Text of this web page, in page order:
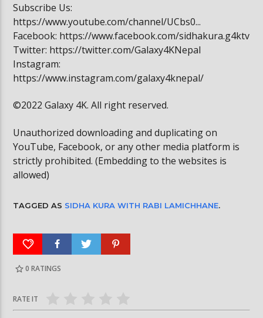
Subscribe Us:
https://www.youtube.com/channel/UCbs0...
Facebook: https://www.facebook.com/sidhakura.g4ktv
Twitter: https://twitter.com/Galaxy4KNepal
Instagram:
https://www.instagram.com/galaxy4knepal/
©2022 Galaxy 4K. All right reserved.
Unauthorized downloading and duplicating on
YouTube, Facebook, or any other media platform is
strictly prohibited. (Embedding to the websites is
allowed)
TAGGED AS SIDHA KURA WITH RABI LAMICHHANE.
0 RATINGS
RATE IT